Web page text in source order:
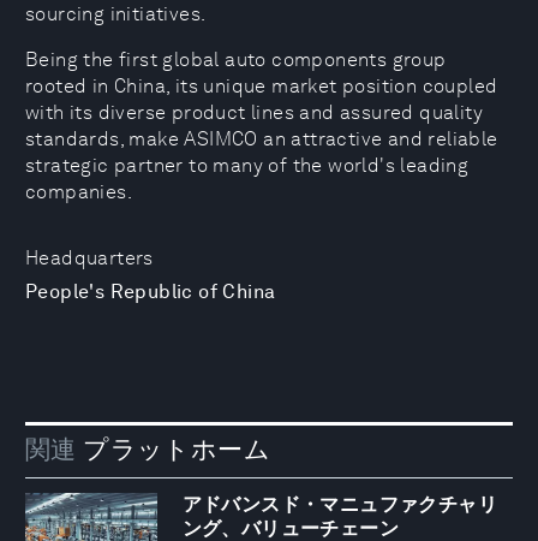
Headquarters
People's Republic of China
sourcing initiatives.
Being the first global auto components group
rooted in China, its unique market position coupled
with its diverse product lines and assured quality
standards, make ASIMCO an attractive and reliable
strategic partner to many of the world's leading
companies.
関連 プラットホーム
アドバンスド・マニュファクチャリ
ング、バリューチェーン